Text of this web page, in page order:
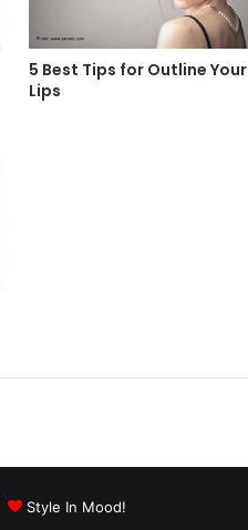
5 Best Tips for Outline Your
Lips
Style In Mood!